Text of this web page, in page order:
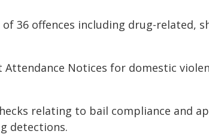
36 offences including drug-related,
Notices for domestic
relating to bail compliance and
detections.